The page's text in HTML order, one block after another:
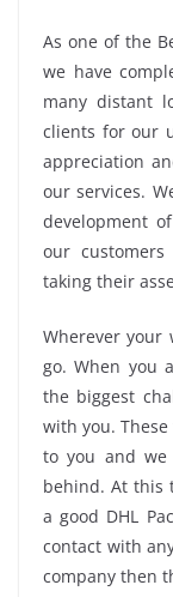
As one of the
we have
many distant
clients for our
appreciation
our services.
development
our
taking their
Wherever your
go. When you
the biggest
with you.
to you and
behind. At this
a good DHL
contact with
company then